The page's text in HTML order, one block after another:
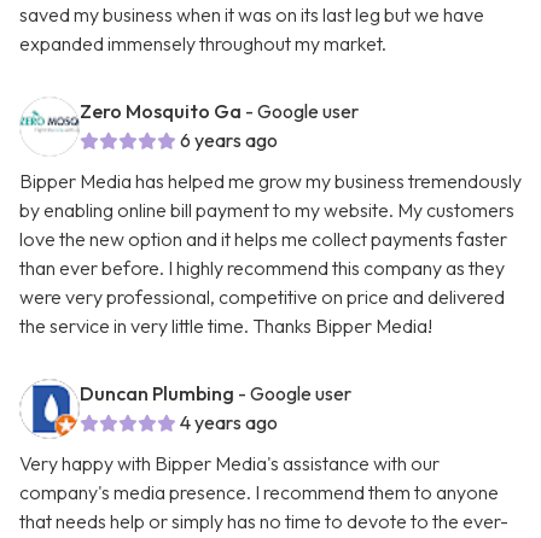
saved my business when it was on its last leg but we have
expanded immensely throughout my market.
Zero Mosquito Ga - Google user
6 years ago
Bipper Media has helped me grow my business tremendously
by enabling online bill payment to my website. My customers
love the new option and it helps me collect payments faster
than ever before. I highly recommend this company as they
were very professional, competitive on price and delivered
the service in very little time. Thanks Bipper Media!
Duncan Plumbing - Google user
4 years ago
Very happy with Bipper Media's assistance with our
company's media presence. I recommend them to anyone
that needs help or simply has no time to devote to the ever-